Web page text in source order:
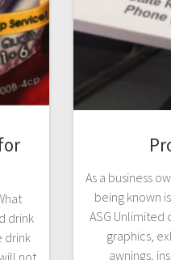
drink
drink
not
As a business
being known
ASG Unlimited
graphics,
awnings,